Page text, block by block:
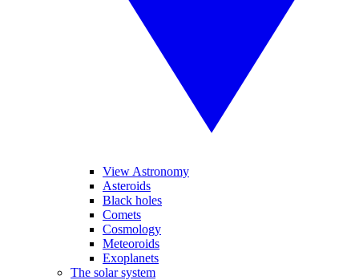
View Astronomy
Asteroids
Black holes
Comets
Cosmology
Meteoroids
Exoplanets
The solar system